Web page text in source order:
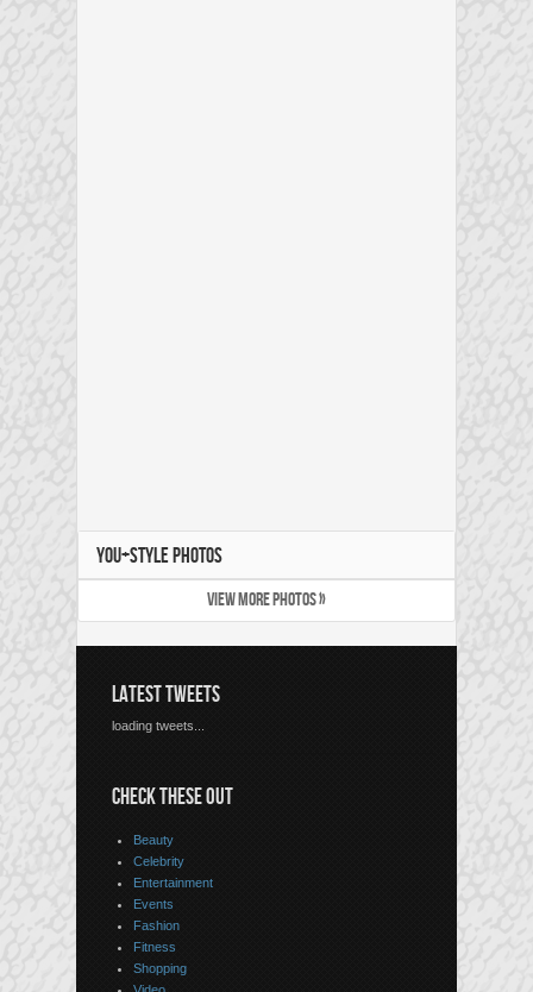
YOU+STYLE PHOTOS
VIEW MORE PHOTOS »
LATEST TWEETS
loading tweets...
CHECK THESE OUT
Beauty
Celebrity
Entertainment
Events
Fashion
Fitness
Shopping